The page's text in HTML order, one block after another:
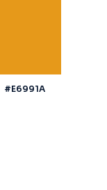
#E6991A